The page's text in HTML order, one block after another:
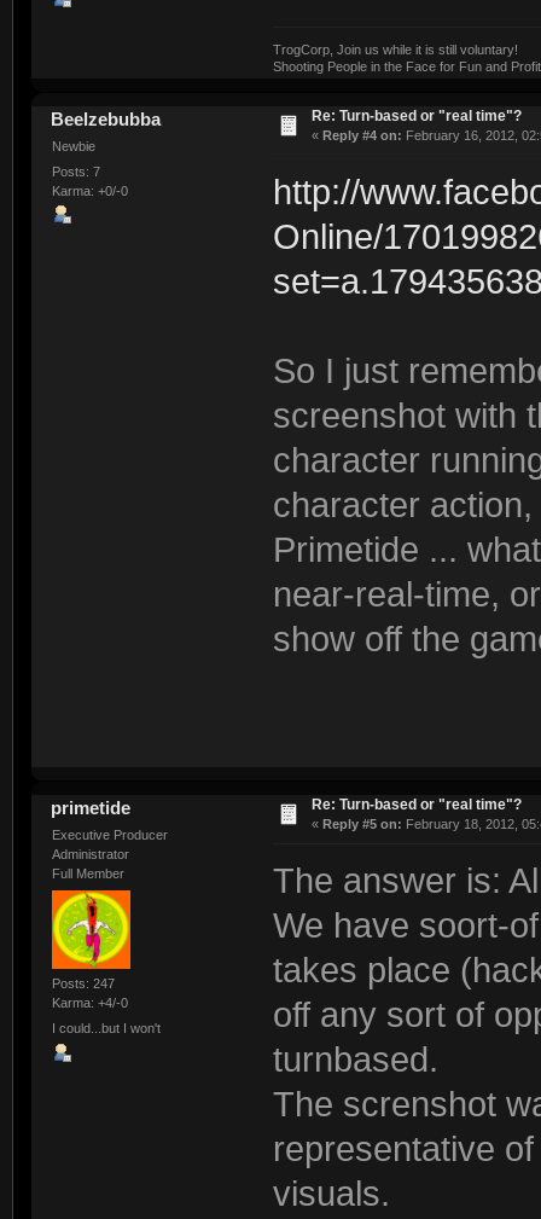
TrogCorp, Join us while it is still voluntary!
Shooting People in the Face for Fun and
Beelzebubba
Newbie
Posts: 7
Karma: +0/-0
Re: Turn-based or "real time"?
« Reply #4 on: February 16, 2012,
http://
Online/
So I just
screenshot with
character
character
Primetide ...
near-real-time,
show off the
primetide
Executive Producer
Administrator
Full Member
Posts: 247
Karma: +4/-0
I could...but I won't
Re: Turn-based or "real time"?
« Reply #5 on: February 18, 2012,
The answer is:
We have soort-
takes place
off any sort of
turnbased.
The screnshot
representative
visuals.